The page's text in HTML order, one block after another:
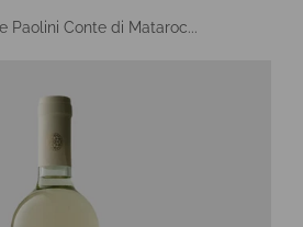
Paolini Conte di Mataroc...